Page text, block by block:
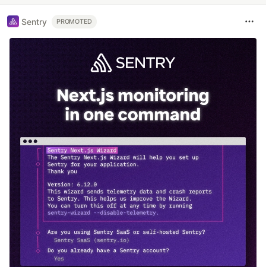
Sentry PROMOTED